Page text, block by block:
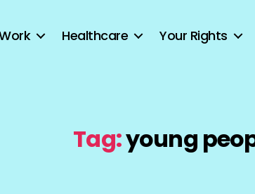
Healthcare Your Rights
Tag:young